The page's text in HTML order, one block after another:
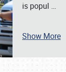
SCHEDULE & INFO
is popul …
Show More